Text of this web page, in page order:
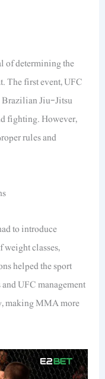
of determining the
The first event, UFC
Jiu-Jitsu
fighting. However,
rules and
to introduce
classes,
helped the sport
UFC management
making MMA more